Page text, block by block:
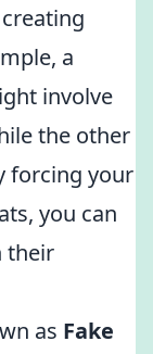
a
involve
the other
forcing your
you can
their
as Fake